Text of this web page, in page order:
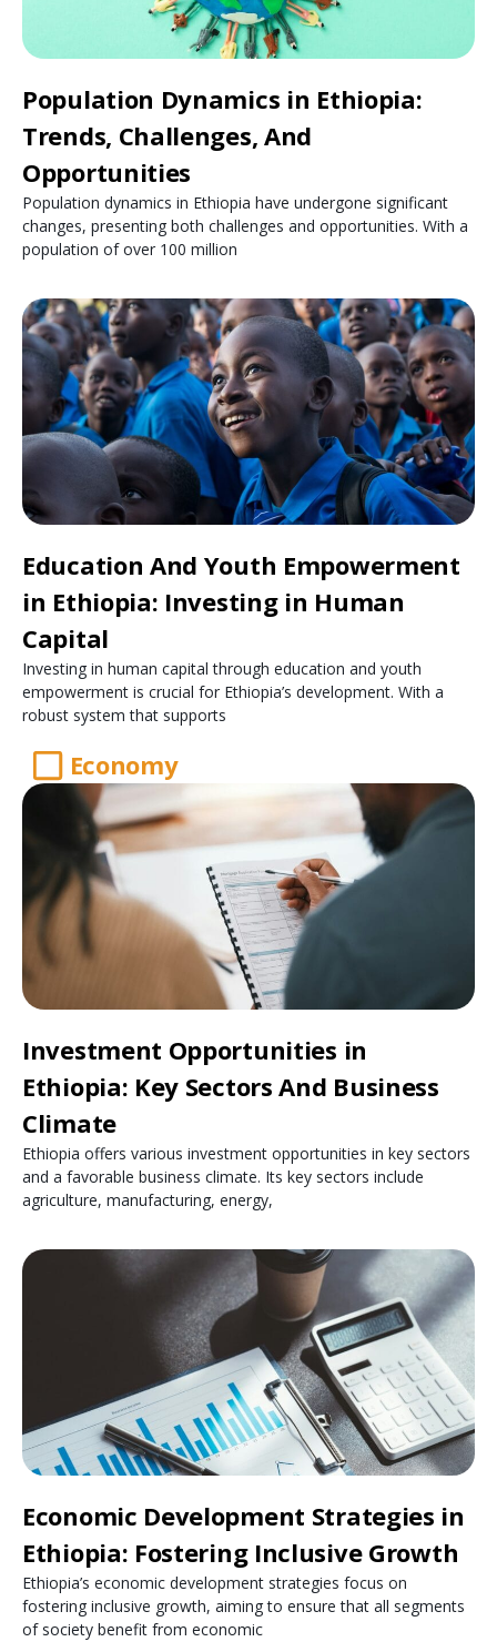
Population Dynamics in Ethiopia:
Trends, Challenges, And
Opportunities
Population dynamics in Ethiopia have undergone significant
changes, presenting both challenges and opportunities. With a
population of over 100 million
Education And Youth Empowerment
in Ethiopia: Investing in Human
Capital
Investing in human capital through education and youth
empowerment is crucial for Ethiopia’s development. With a
robust system that supports
Economy
Investment Opportunities in
Ethiopia: Key Sectors And Business
Climate
Ethiopia offers various investment opportunities in key sectors
and a favorable business climate. Its key sectors include
agriculture, manufacturing, energy,
Economic Development Strategies in
Ethiopia: Fostering Inclusive Growth
Ethiopia’s economic development strategies focus on
fostering inclusive growth, aiming to ensure that all segments
of society benefit from economic